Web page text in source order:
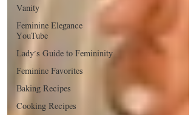
Vanity
Feminine Elegance
YouTube
Lady's Guide to Femininity
Feminine Favorites
Baking Recipes
Cooking Recipes